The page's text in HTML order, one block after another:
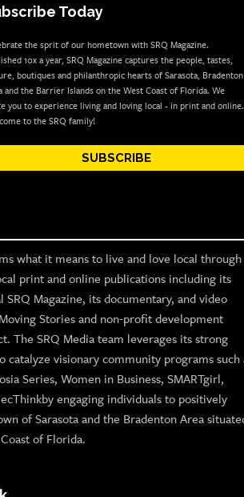
Today
the sprit of our hometown with SRQ Magazine.
10x a year, SRQ Magazine captures the people, tastes,
boutiques and philanthropic hearts of Sarasota, Bradenton
and the Barrier Islands on the West Coast of Florida. We
you to experience living and loving local - in print and online.
to the SRQ family!
SUBSCRIBE
what it means to live and love local
print and online publications including its
Magazine, its documentary, and video
Stories and non-profit development
The SRQ Media team leverages its strong
catalyze visionary community programs such
Series, Women in Business, SMARTgirl,
engaging individuals to positively
of Sarasota and the Bradenton Area
of Florida.